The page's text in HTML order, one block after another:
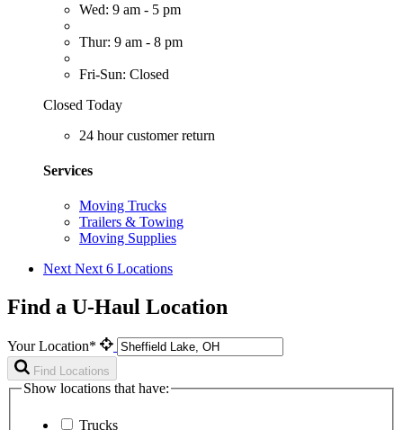
Wed: 9 am - 5 pm
Thur: 9 am - 8 pm
Fri-Sun: Closed
Closed Today
24 hour customer return
Services
Moving Trucks
Trailers & Towing
Moving Supplies
Next Next 6 Locations
Find a U-Haul Location
Your Location*
Find Locations
Show locations that have:
Trucks